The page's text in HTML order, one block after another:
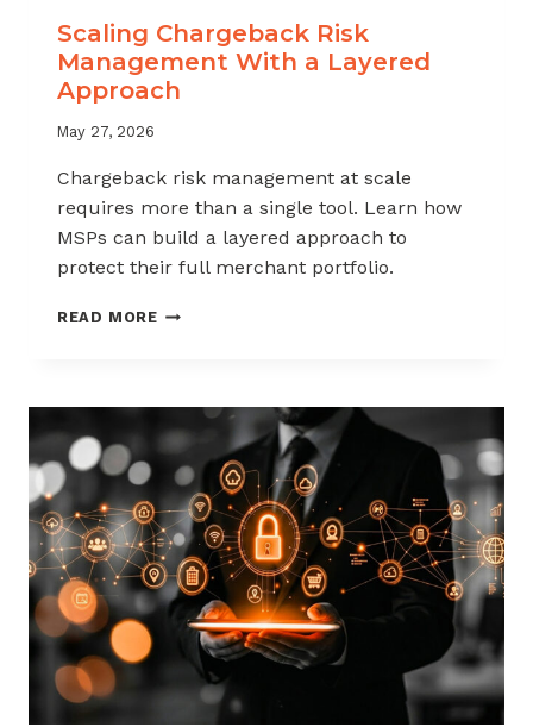
Scaling Chargeback Risk
Management With a Layered
Approach
May 27, 2026
Chargeback risk management at scale
requires more than a single tool. Learn how
MSPs can build a layered approach to
protect their full merchant portfolio.
READ MORESCALING
WITH
A
LAYERED
APPROACH